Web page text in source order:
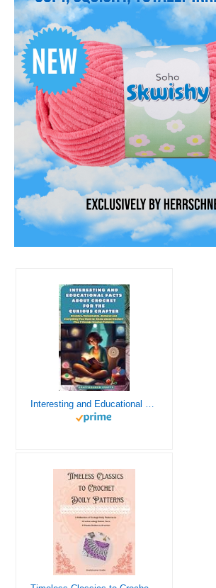
Interesting and Educational Facts About Crochet for the Curious Crafter - Creative, Remarkable, Cultural and Everything You Want to Know about Crochet! Plus 7 Vintage Crochet Patterns